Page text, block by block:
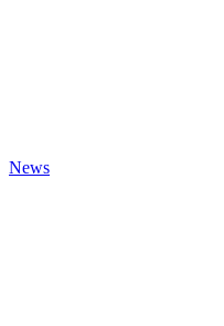
News